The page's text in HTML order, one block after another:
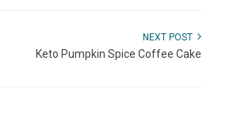
NEXT POST
Keto Pumpkin Spice Coffee Cake